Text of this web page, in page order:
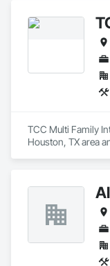
TCC Multi Family
Houston, TX area